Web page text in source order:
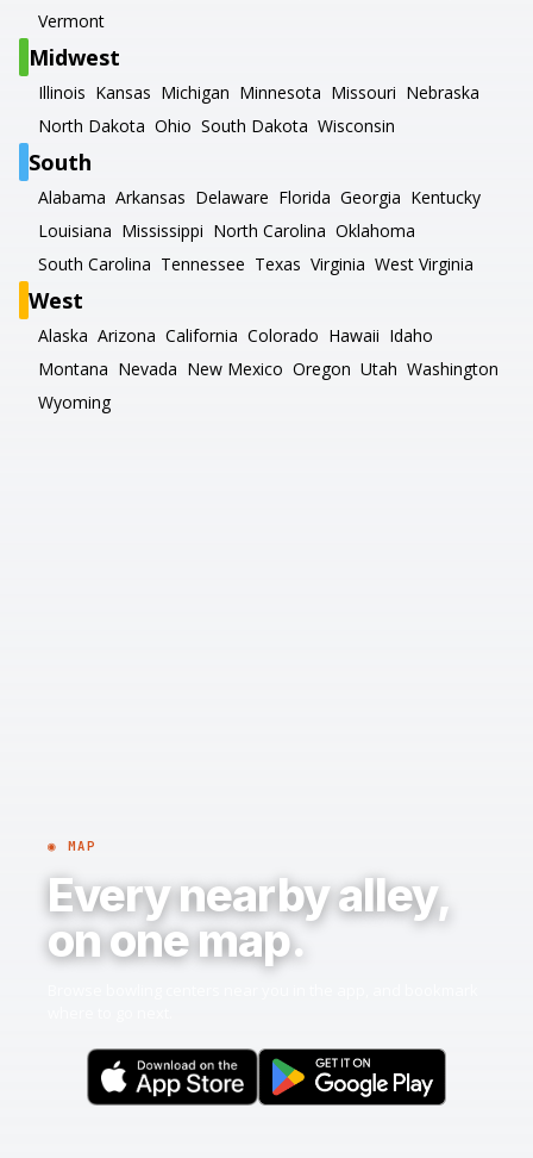
Vermont
Midwest
Illinois Kansas Michigan Minnesota Missouri Nebraska
North Dakota Ohio South Dakota Wisconsin
South
Alabama Arkansas Delaware Florida Georgia Kentucky
Louisiana Mississippi North Carolina Oklahoma
South Carolina Tennessee Texas Virginia West Virginia
West
Alaska Arizona California Colorado Hawaii Idaho
Montana Nevada New Mexico Oregon Utah Washington
Wyoming
◉ MAP
Every nearby alley,
on one map.